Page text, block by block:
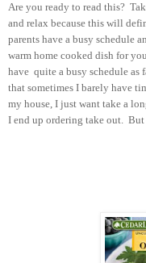
Are you ready to read this?
and relax because this will
parents have a busy schedule
warm home cooked dish for
have quite a busy schedule as
that sometimes I barely have
my house, I just want take a
I end up ordering take out.